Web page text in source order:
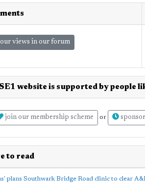
views in our forum
website is supported by people
join our membership scheme or
to read
plans Southwark Bridge Road clinic to clear